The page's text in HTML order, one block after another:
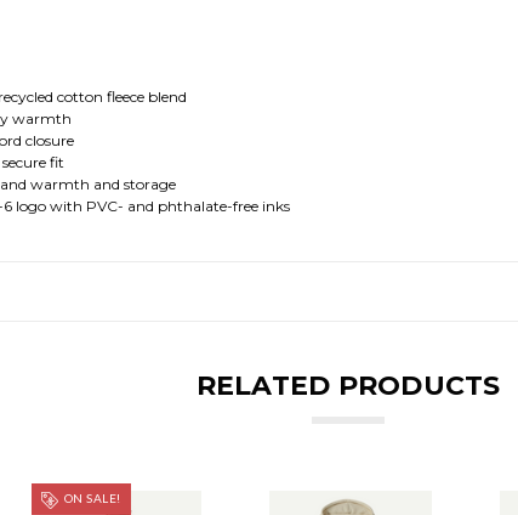
cotton fleece blend
warmth
closure
fit
warmth and storage
logo with PVC- and phthalate-free inks
RELATED PRODUCTS
ON SALE!